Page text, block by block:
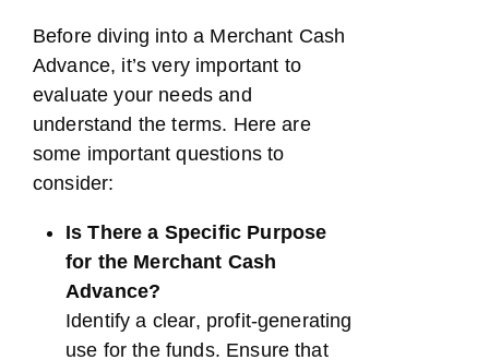
Before diving into a Merchant Cash
Advance, it’s very important to
evaluate your needs and
understand the terms. Here are
some important questions to
consider:
Is There a Specific Purpose
for the Merchant Cash
Advance?
Identify a clear, profit-generating
use for the funds. Ensure that